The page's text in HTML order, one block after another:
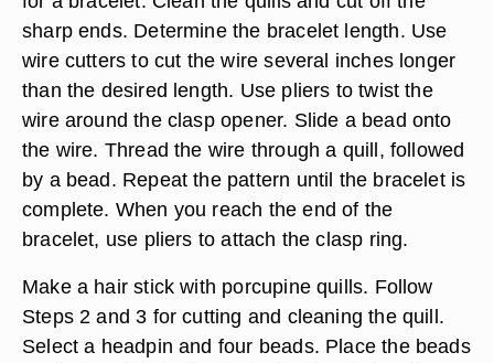
sharp ends. Determine the bracelet length. Use
wire cutters to cut the wire several inches longer
than the desired length. Use pliers to twist the
wire around the clasp opener. Slide a bead onto
the wire. Thread the wire through a quill, followed
by a bead. Repeat the pattern until the bracelet is
complete. When you reach the end of the
bracelet, use pliers to attach the clasp ring.
Make a hair stick with porcupine quills. Follow
Steps 2 and 3 for cutting and cleaning the quill.
Select a headpin and four beads. Place the beads